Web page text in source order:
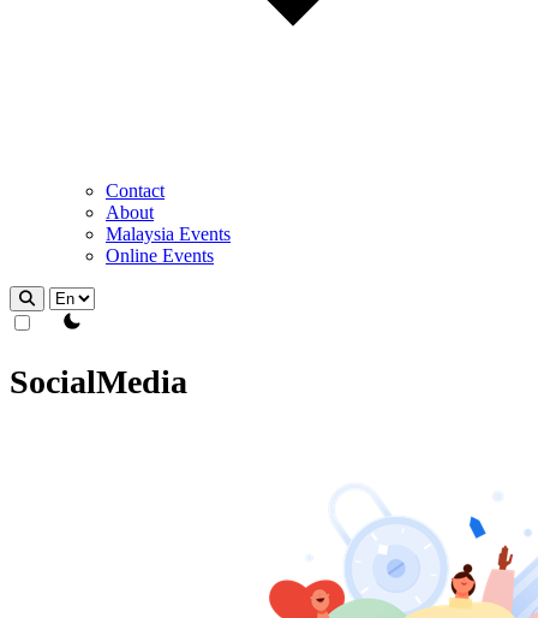
Contact
About
Malaysia Events
Online Events
theme switcher
SocialMedia